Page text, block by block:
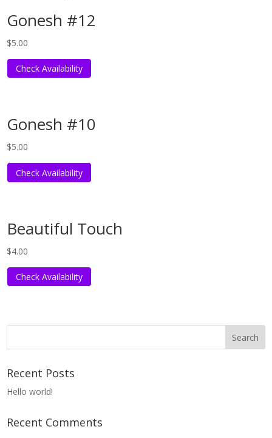
Gonesh #12
$5.00
Check Availability
Gonesh #10
$5.00
Check Availability
Beautiful Touch
$4.00
Check Availability
Recent Posts
Hello world!
Recent Comments